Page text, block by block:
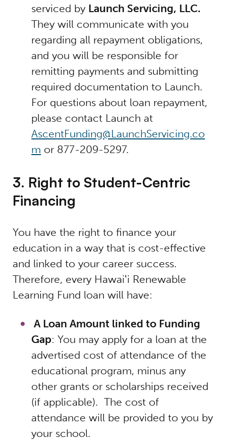
serviced by Launch Servicing, LLC.
They will communicate with you
regarding all repayment obligations,
and you will be responsible for
remitting payments and submitting
required documentation to Launch.
For questions about loan repayment,
please contact Launch at
AscentFunding@LaunchServicing.co
m or 877-209-5297.
3. Right to Student-Centric
Financing
You have the right to finance your
education in a way that is cost-effective
and linked to your career success.
Therefore, every Hawaiʻi Renewable
Learning Fund loan will have:
A Loan Amount linked to Funding
Gap: You may apply for a loan at the
advertised cost of attendance of the
educational program, minus any
other grants or scholarships received
(if applicable). The cost of
attendance will be provided to you by
your school.